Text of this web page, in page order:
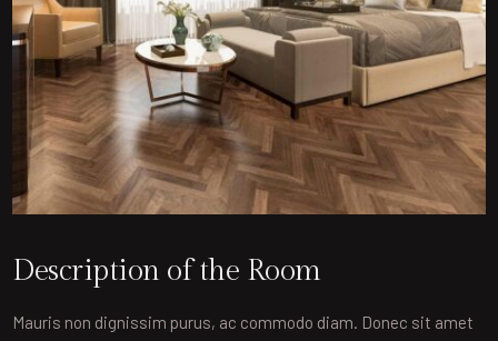
Description of the Room
Mauris non dignissim purus, ac commodo diam. Donec sit amet